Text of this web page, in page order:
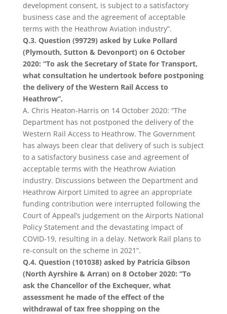
development consent, is subject to a satisfactory
business case and the agreement of acceptable
terms with the Heathrow Aviation industry”.
Q.3. Question (99729) asked by Luke Pollard
(Plymouth, Sutton & Devonport) on 6 October
2020: “To ask the Secretary of State for Transport,
what consultation he undertook before postponing
the delivery of the Western Rail Access to
Heathrow”.
A. Chris Heaton-Harris on 14 October 2020: “The
Department has not postponed the delivery of the
Western Rail Access to Heathrow. The Government
has always been clear that delivery of such is subject
to a satisfactory business case and agreement of
acceptable terms with the Heathrow Aviation
industry. Discussions between the Department and
Heathrow Airport Limited to agree an appropriate
funding contribution were interrupted following the
Court of Appeal’s judgement on the Airports National
Policy Statement and the devastating impact of
COVID-19, resulting in a delay. Network Rail plans to
re-consult on the scheme in 2021”.
Q.4. Question (101038) asked by Patricia Gibson
(North Ayrshire & Arran) on 8 October 2020: “To
ask the Chancellor of the Exchequer, what
assessment he made of the effect of the
withdrawal of tax free shopping on the